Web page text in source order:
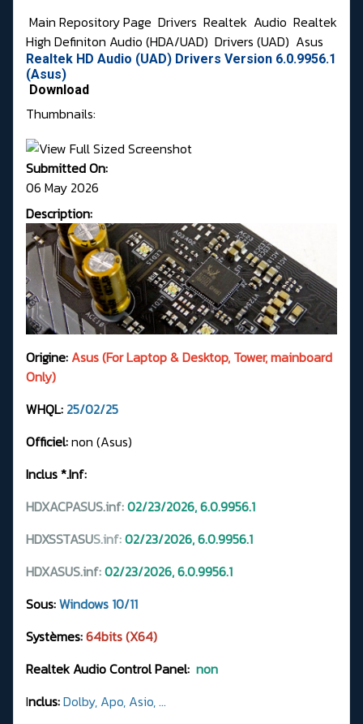
Main Repository Page Drivers Realtek Audio Realtek
High Definiton Audio (HDA/UAD) Drivers (UAD) Asus
Realtek HD Audio (UAD) Drivers Version 6.0.9956.1
(Asus)
Download
Thumbnails:
Submitted On:
06 May 2026
Description:
Origine:Asus (For Laptop & Desktop, Tower, mainboard
Only)
WHQL: 25/02/25
Officiel:non (Asus)
Inclus *.Inf:
HDXACPASUS.inf:02/23/2026, 6.0.9956.1
HDXSSTASUS.inf:02/23/2026, 6.0.9956.1
HDXASUS.inf:02/23/2026, 6.0.9956.1
Sous:Windows 10/11
Systèmes:64bits (X64)
Realtek Audio Control Panel: non
Inclus:Dolby, Apo, Asio, ...